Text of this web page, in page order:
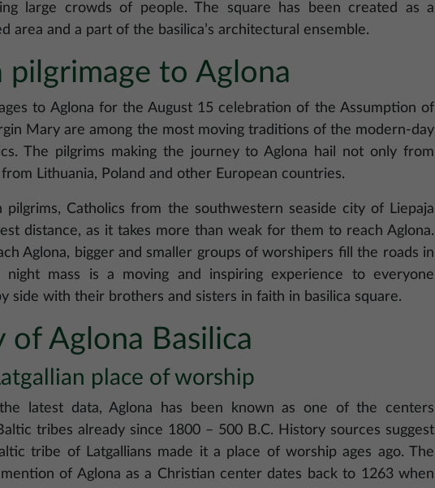
large crowds of people. The square has been created as a
area and a part of the basilica’s architectural ensemble.
pilgrimage to Aglona
to Aglona for the August 15 celebration of the Assumption of
Mary are among the most moving traditions of the modern-day
The pilgrims making the journey to Aglona hail not only from
from Lithuania, Poland and other European countries.
pilgrims, Catholics from the southwestern seaside city of Liepaja
distance, as it takes more than weak for them to reach Aglona.
Aglona, bigger and smaller groups of worshipers fill the roads in
night mass is a moving and inspiring experience to everyone
side with their brothers and sisters in faith in basilica square.
of Aglona Basilica
place of worship
latest data, Aglona has been known as one of the centers
tribes already since 1800 – 500 B.C. History sources suggest
tribe of Latgallians made it a place of worship ages ago. The
of Aglona as a Christian center dates back to 1263 when